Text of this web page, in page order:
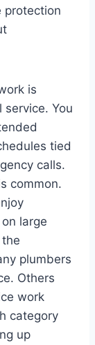
protection
is
You
tied
calls.
common.
large
plumbers
Others
work
category
up